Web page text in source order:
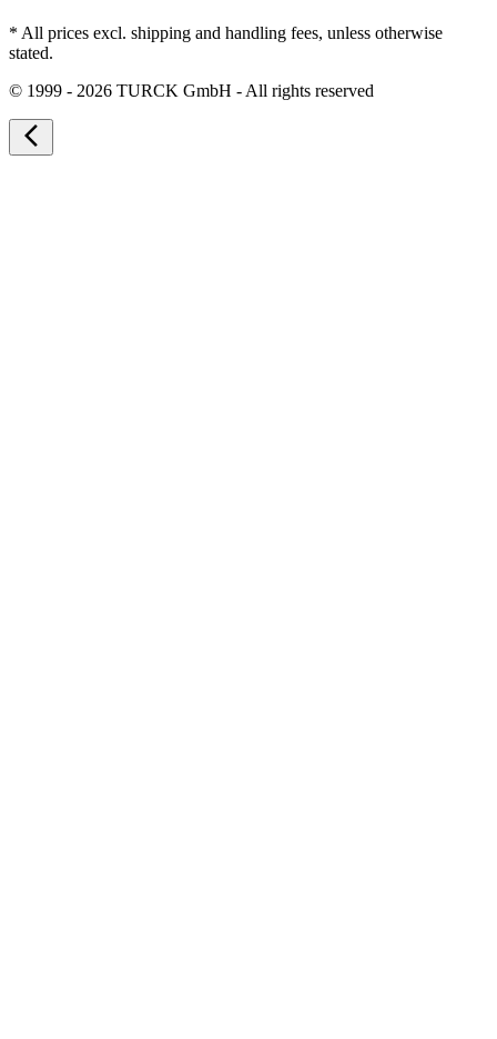
* All prices excl. shipping and handling fees, unless otherwise
stated.
© 1999 - 2026 TURCK GmbH - All rights reserved
arrow_back_ios_new